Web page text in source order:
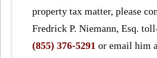
property tax matter, please
Fredrick P. Niemann, Esq.
(855) 376-5291 or email him